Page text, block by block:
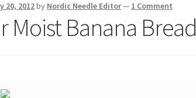
20, 2012by Nordic Needle Editor— 1 Comment
Moist Banana Bread